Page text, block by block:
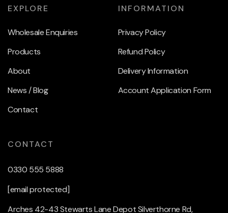
EXPLORE
Wholesale Enquiries
Products
About
News / Blog
Contact
INFORMATION
Privacy Policy
Refund Policy
Delivery Information
Account Application Form
CONTACT
0330 555 5888
[email protected]
Arches 42-43 Stewarts Lane Depot Silverthorne Rd,